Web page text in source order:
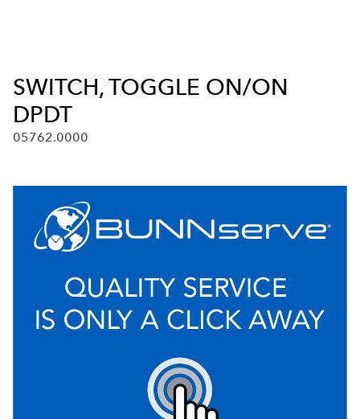
SWITCH, TOGGLE ON/ON
DPDT
05762.0000